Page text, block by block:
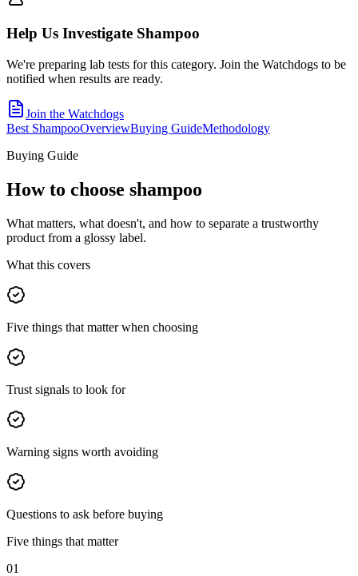
Help Us Investigate Shampoo
We're preparing lab tests for this category. Join the Watchdogs to be
notified when results are ready.
Join the Watchdogs
Best ShampooOverviewBuying GuideMethodology
Buying Guide
How to choose shampoo
What matters, what doesn't, and how to separate a trustworthy
product from a glossy label.
What this covers
Five things that matter when choosing
Trust signals to look for
Warning signs worth avoiding
Questions to ask before buying
Five things that matter
01